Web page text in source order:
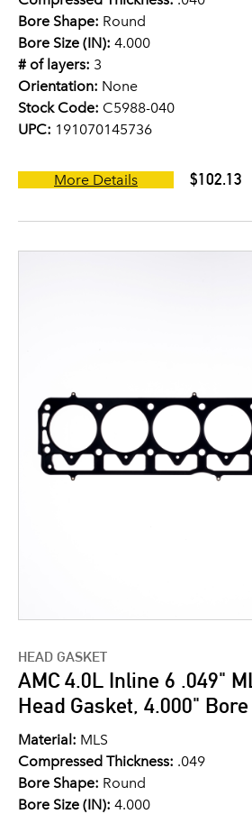
Bore Shape: Round
Bore Size (IN): 4.000
# of layers: 3
Orientation: None
Stock Code: C5988-040
UPC: 191070145736
More Details $102.13
HEAD GASKET
AMC 4.0L Inline 6 .049"
Head Gasket, 4.000" Bore
Material: MLS
Compressed Thickness: .049
Bore Shape: Round
Bore Size (IN): 4.000